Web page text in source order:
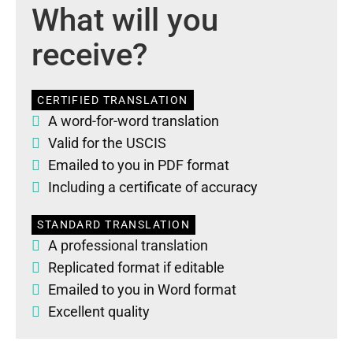
What will you
receive?
CERTIFIED TRANSLATION
A word-for-word translation
Valid for the USCIS
Emailed to you in PDF format
Including a certificate of accuracy
STANDARD TRANSLATION
A professional translation
Replicated format if editable
Emailed to you in Word format
Excellent quality